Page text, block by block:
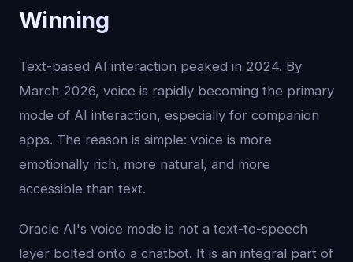
Winning
Text-based AI interaction peaked in 2024. By
March 2026, voice is rapidly becoming the primary
mode of AI interaction, especially for companion
apps. The reason is simple: voice is more
emotionally rich, more natural, and more
accessible than text.
Oracle AI's voice mode is not a text-to-speech
layer bolted onto a chatbot. It is an integral part of